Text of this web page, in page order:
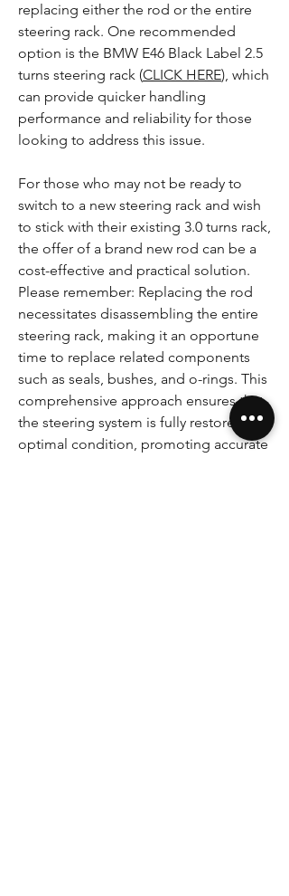
replacing either the rod or the entire
steering rack. One recommended
option is the BMW E46 Black Label 2.5
turns steering rack (CLICK HERE), which
can provide quicker handling
performance and reliability for those
looking to address this issue.
For those who may not be ready to
switch to a new steering rack and wish
to stick with their existing 3.0 turns rack,
the offer of a brand new rod can be a
cost-effective and practical solution.
Please remember: Replacing the rod
necessitates disassembling the entire
steering rack, making it an opportune
time to replace related components
such as seals, bushes, and o-rings. This
comprehensive approach ensures that
the steering system is fully restored to
optimal condition, promoting accurate